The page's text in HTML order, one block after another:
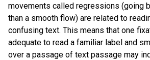
movements called regressions (going
than a smooth flow) are related to
confusing text. This means that one
adequate to read a familiar label and
over a passage of text passage may